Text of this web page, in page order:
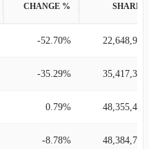
CHANGE % SHARES
-52.70% 22,648,919
-35.29% 35,417,334
0.79% 48,355,435
-8.78% 48,384,748